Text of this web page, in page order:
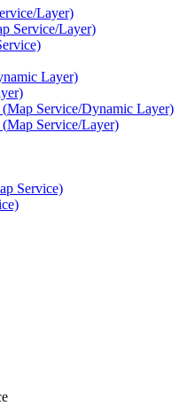
Layer)
Service/Layer)
Layer)
(Map Service/Dynamic Layer)
(Map Service/Layer)
Service)